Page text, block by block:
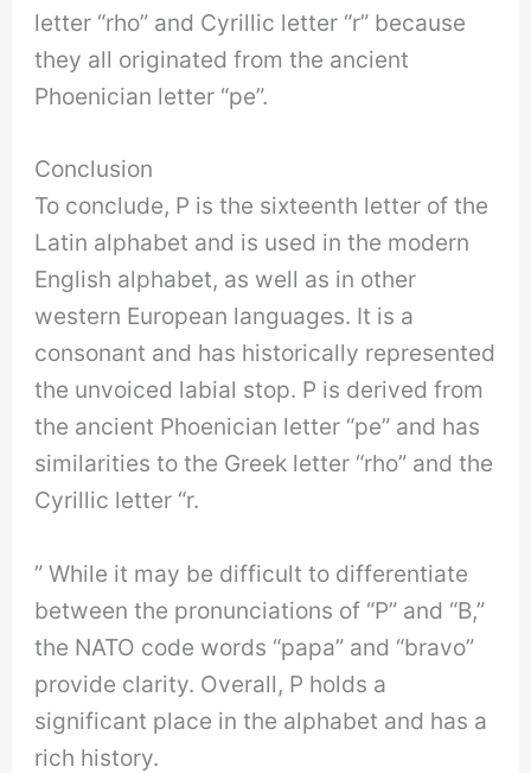
letter “rho” and Cyrillic letter “r” because
they all originated from the ancient
Phoenician letter “pe”.
Conclusion
To conclude, P is the sixteenth letter of the
Latin alphabet and is used in the modern
English alphabet, as well as in other
western European languages. It is a
consonant and has historically represented
the unvoiced labial stop. P is derived from
the ancient Phoenician letter “pe” and has
similarities to the Greek letter “rho” and the
Cyrillic letter “r.
” While it may be difficult to differentiate
between the pronunciations of “P” and “B,”
the NATO code words “papa” and “bravo”
provide clarity. Overall, P holds a
significant place in the alphabet and has a
rich history.